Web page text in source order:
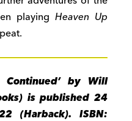
playing Heaven Up
by Will
is published 24
(Harback). ISBN: